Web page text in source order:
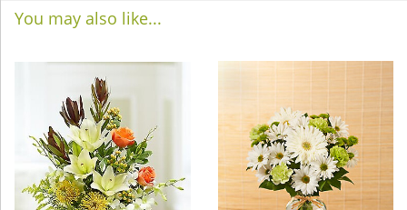
You may also like...